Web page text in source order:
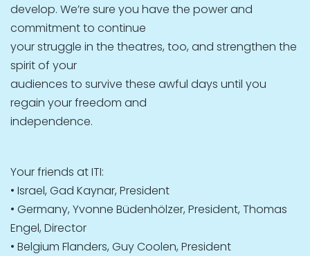
develop. We’re sure you have the power and
commitment to continue
your struggle in the theatres, too, and strengthen the
spirit of your
audiences to survive these awful days until you
regain your freedom and
independence.
Your friends at ITI:
• Israel, Gad Kaynar, President
• Germany, Yvonne Büdenhölzer, President, Thomas
Engel, Director
• Belgium Flanders, Guy Coolen, President